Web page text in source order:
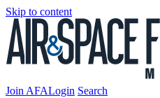
Skip to content
Join AFALogin Search